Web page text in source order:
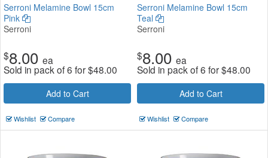
Serroni Melamine Bowl 15cm
Pink
Serroni
$8.00 ea
Sold in pack of 6 for$48.00
Add to Cart
Wishlist Compare
Serroni Melamine Bowl 15cm
Teal
Serroni
$8.00 ea
Sold in pack of 6 for$48.00
Add to Cart
Wishlist Compare